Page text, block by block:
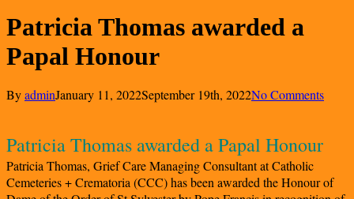
Patricia Thomas awarded a
Papal Honour
ByadminJanuary 11, 2022September 19th, 2022No Comments
Patricia Thomas awarded a Papal Honour
Patricia Thomas, Grief Care Managing Consultant at Catholic
Cemeteries + Crematoria (CCC) has been awarded the Honour of